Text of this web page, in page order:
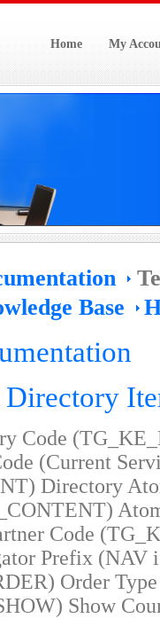
Home My
Base
Code
(Current
Directory
Code
Prefix
Order
Show